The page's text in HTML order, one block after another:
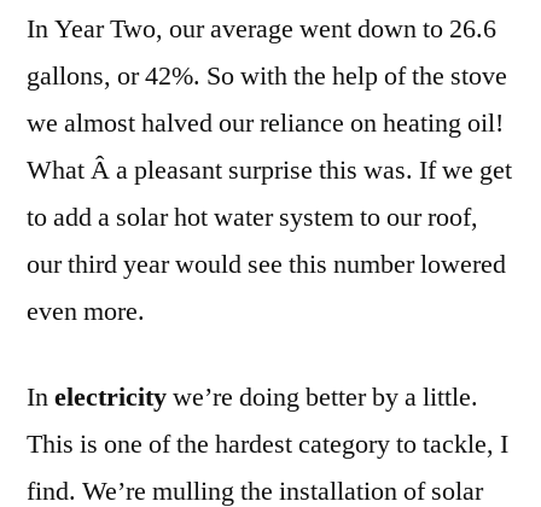
In Year Two, our average went down to 26.6
gallons, or 42%. So with the help of the stove
we almost halved our reliance on heating oil!
What Â a pleasant surprise this was. If we get
to add a solar hot water system to our roof,
our third year would see this number lowered
even more.
Inelectricitywe’re doing better by a little.
This is one of the hardest category to tackle, I
find. We’re mulling the installation of solar